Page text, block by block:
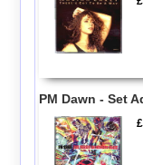
PM Dawn - Set